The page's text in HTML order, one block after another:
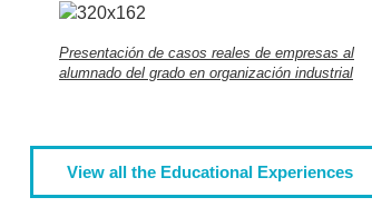
Presentación de casos reales de empresas al
alumnado del grado en organización industrial
View all the Educational Experiences